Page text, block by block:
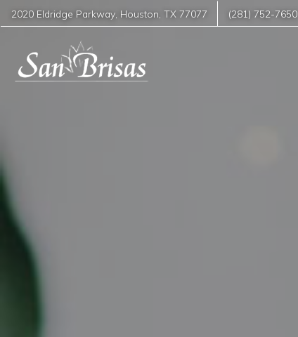
2020 Eldridge Parkway Houston ,TX 77077 (281) 752-7650